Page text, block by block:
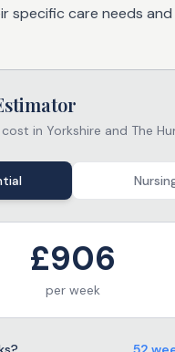
specific care needs
cost in Yorkshire and The
£906
per week